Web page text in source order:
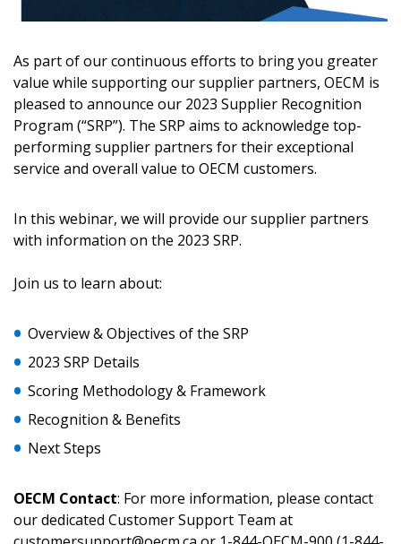
As part of our continuous efforts to bring you greater
value while supporting our supplier partners, OECM is
pleased to announce our 2023 Supplier Recognition
Program (“SRP”). The SRP aims to acknowledge top-
performing supplier partners for their exceptional
service and overall value to OECM customers.
In this webinar, we will provide our supplier partners
with information on the 2023 SRP.
Join us to learn about:
Overview & Objectives of the SRP
2023 SRP Details
Scoring Methodology & Framework
Recognition & Benefits
Next Steps
OECM Contact: For more information, please contact
our dedicated Customer Support Team at
Sign In / Create New Account
Email Address
Password
Remember Me
Password Reset
Email Address